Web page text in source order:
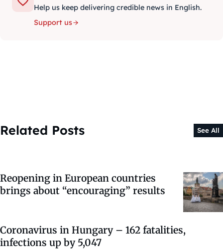
Help us keep delivering credible news in English.
Support us
Related Posts See All
Reopening in European countries
brings about “encouraging” results
Coronavirus in Hungary – 162 fatalities,
infections up by 5,047